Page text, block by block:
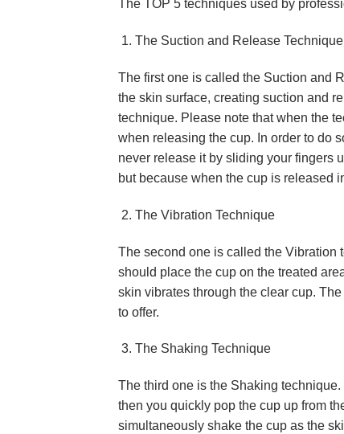
The TOP 5 techniques used by
The Suction and Release Technique
The first one is called the Suction and
the skin surface, creating suction and
technique. Please note that when the
when releasing the cup. In order to do
never release it by sliding your fingers
but because when the cup is released
The Vibration Technique
The second one is called the Vibration
should place the cup on the treated
skin vibrates through the clear cup.
to offer.
The Shaking Technique
The third one is the Shaking
then you quickly pop the cup up from
simultaneously shake the cup as the